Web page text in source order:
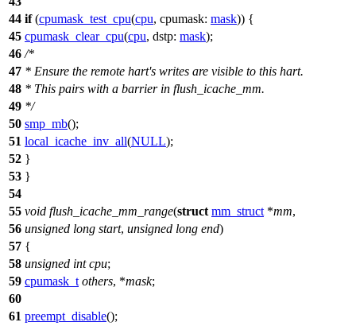
44 if(cpumask_test_cpu(cpu, cpumask: mask)) {
45 cpumask_clear_cpu(cpu, dstp: mask);
46 /*
47 * Ensure the remote hart's writes are visible to this hart.
48 * This pairs with a barrier in flush_icache_mm.
49 */
50 smp_mb();
51 local_icache_inv_all(NULL);
52 }
53 }
54
55 void flush_icache_mm_range(struct mm_struct *mm,
56 unsigned long start, unsigned long end)
57 {
58 unsigned int cpu;
59 cpumask_t others, *mask;
60
61 preempt_disable();